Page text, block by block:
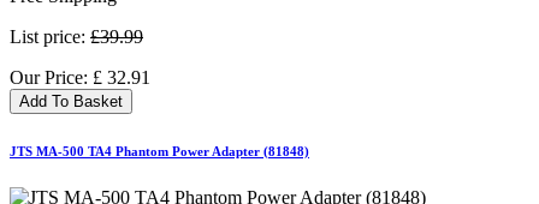
List price: £39.99
Our Price: £ 32.91
Add To Basket
JTS MA-500 TA4 Phantom Power Adapter (81848)